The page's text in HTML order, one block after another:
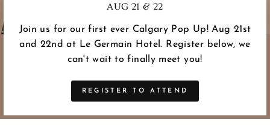
AUG 21 & 22
Join us for our first ever Calgary Pop Up! Aug 21st
and 22nd at Le Germain Hotel. Register below, we
can't wait to finally meet you!
REGISTER TO ATTEND